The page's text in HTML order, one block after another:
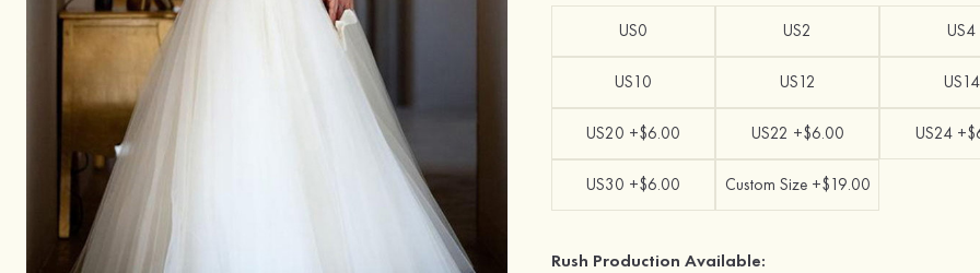
US0 US2 US4
US10 US12 US14
US20 +$6.00 US22 +$6.00 US24
US30 +$6.00 Custom Size +$19.00
Rush Production Available: